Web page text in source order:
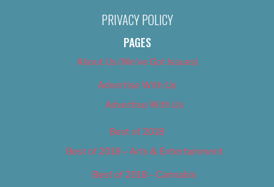
PRIVACY POLICY
PAGES
About Us (We’ve Got Issues)
Advertise With Us
Advertise With Us
Best of 2018
Best of 2018 – Arts & Entertainment
Best of 2018 – Cannabis